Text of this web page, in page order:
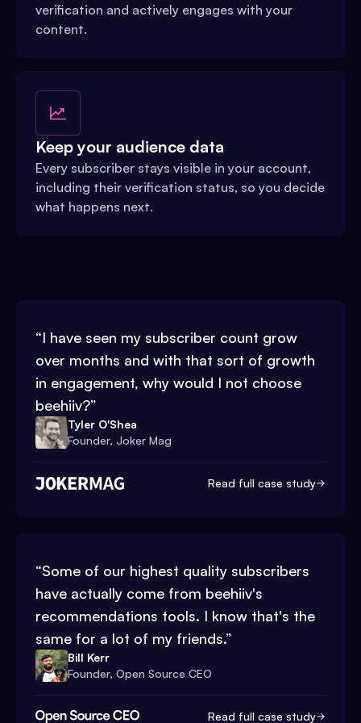
verification and actively engages with your
content.
Keep your audience data
Every subscriber stays visible in your account,
including their verification status, so you decide
what happens next.
“I have seen my subscriber count grow
over months and with that sort of growth
in engagement, why would I not choose
beehiiv?”
Tyler O'Shea
Founder, Joker Mag
Read full case study
“Some of our highest quality subscribers
have actually come from beehiiv's
recommendations tools. I know that's the
same for a lot of my friends.”
Bill Kerr
Founder, Open Source CEO
Read full case study